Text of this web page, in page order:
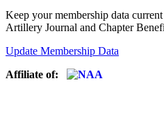
Keep your membership data
Artillery Journal and Chapter
Update Membership Data
Affiliate of: